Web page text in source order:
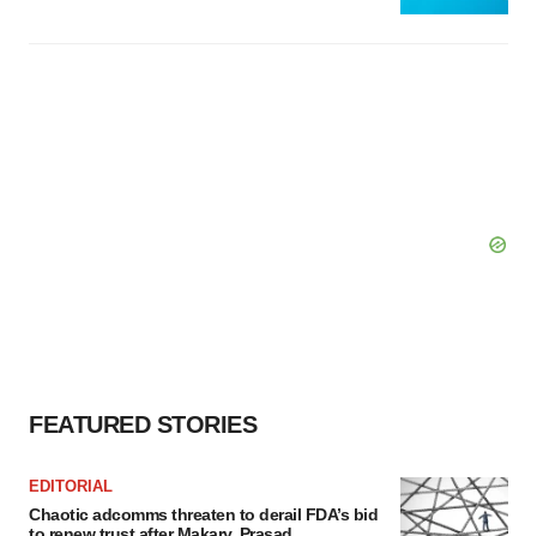
FEATURED STORIES
EDITORIAL
Chaotic adcomms threaten to derail FDA’s bid